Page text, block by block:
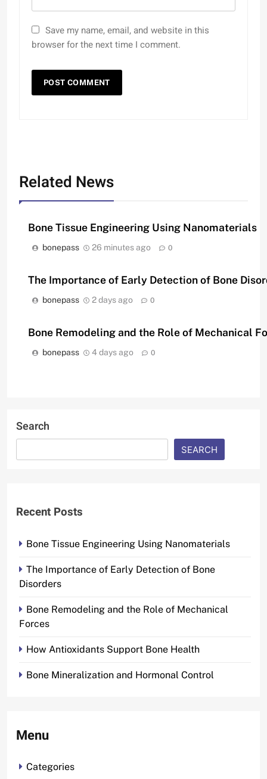
Save my name, email, and website in this
browser for the next time I comment.
Related News
Bone Tissue Engineering Using Nanomaterials
bonepass 26 minutes ago 0
The Importance of Early Detection of Bone
bonepass 2 days ago 0
Bone Remodeling and the Role of Mechanical
bonepass 4 days ago 0
Search
SEARCH
Recent Posts
Bone Tissue Engineering Using Nanomaterials
The Importance of Early Detection of Bone
Disorders
Bone Remodeling and the Role of Mechanical
Forces
How Antioxidants Support Bone Health
Bone Mineralization and Hormonal Control
Menu
Categories